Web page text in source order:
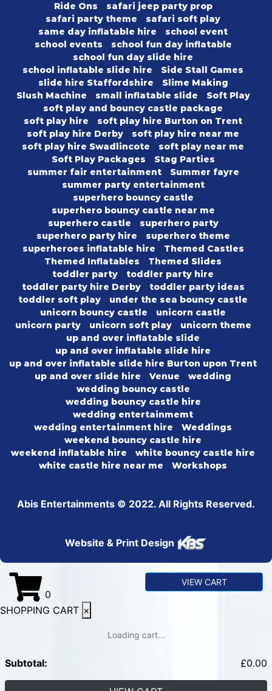
Ride Ons
safari jeep party prop
safari party theme
safari soft play
same day inflatable hire
school event
school events
school fun day inflatable
school fun day slide hire
school inflatable slide hire
Side Stall Games
slide hire Staffordshire
Slime Making
Slush Machine
small inflatable slide
Soft Play
soft play and bouncy castle package
soft play hire
soft play hire Burton on Trent
soft play hire Derby
soft play hire near me
soft play hire Swadlincote
soft play near me
Soft Play Packages
Stag Parties
summer fair entertainment
Summer fayre
summer party entertainment
superhero bouncy castle
superhero bouncy castle near me
superhero castle
superhero party
superhero party hire
superhero theme
superheroes inflatable hire
Themed Castles
Themed Inflatables
Themed Slides
toddler party
toddler party hire
toddler party hire Derby
toddler party ideas
toddler soft play
under the sea bouncy castle
unicorn bouncy castle
unicorn castle
unicorn party
unicorn soft play
unicorn theme
up and over inflatable slide
up and over inflatable slide hire
up and over inflatable slide hire Burton upon Trent
up and over slide hire
Venue
wedding
wedding bouncy castle
wedding bouncy castle hire
wedding entertainmemt
wedding entertainment hire
Weddings
weekend bouncy castle hire
weekend inflatable hire
white bouncy castle hire
white castle hire near me
Workshops
Abis Entertainments © 2022. All Rights Reserved.
Website & Print Design
0
VIEW CART
SHOPPING CART ×
Loading cart...
Subtotal: £0.00